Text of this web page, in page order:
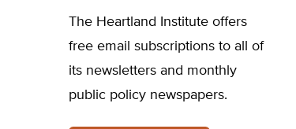
The Heartland Institute offers
free email subscriptions to all of
its newsletters and monthly
public policy newspapers.